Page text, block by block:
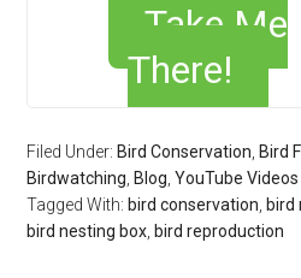
Take Me
There!
Filed Under: Bird Conservation Bird
Birdwatching Blog ,YouTube Videos
Tagged With: bird conservation bird
bird nesting box bird reproduction